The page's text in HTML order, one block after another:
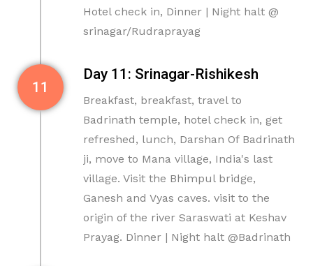
Hotel check in, Dinner | Night halt @
srinagar/Rudraprayag
Day 11: Srinagar-Rishikesh
Breakfast, breakfast, travel to
Badrinath temple, hotel check in, get
refreshed, lunch, Darshan Of Badrinath
ji, move to Mana village, India's last
village. Visit the Bhimpul bridge,
Ganesh and Vyas caves. visit to the
origin of the river Saraswati at Keshav
Prayag. Dinner | Night halt @Badrinath
11